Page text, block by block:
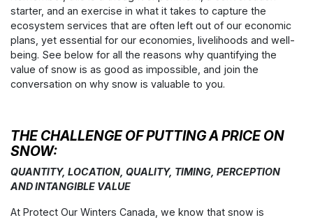
starter, and an exercise in what it takes to capture the
ecosystem services that are often left out of our economic
plans, yet essential for our economies, livelihoods and well-
being. See below for all the reasons why quantifying the
value of snow is as good as impossible, and join the
conversation on why snow is valuable to you.
THE CHALLENGE OF PUTTING A PRICE ON
SNOW:
QUANTITY, LOCATION, QUALITY, TIMING, PERCEPTION
AND INTANGIBLE VALUE
At Protect Our Winters Canada, we know that snow is